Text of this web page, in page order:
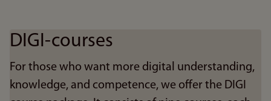
DIGI-courses
For those who want more digital understanding,
knowledge, and competence, we offer the DIGI